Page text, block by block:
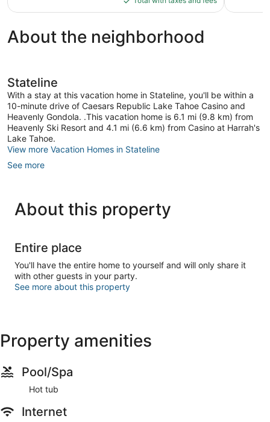
$135
About the neighborhood
Stateline
With a stay at this vacation home in Stateline, you'll be within a
10-minute drive of Caesars Republic Lake Tahoe Casino and
Heavenly Gondola. .This vacation home is 6.1 mi (9.8 km) from
Heavenly Ski Resort and 4.1 mi (6.6 km) from Casino at Harrah's
Lake Tahoe.
View more Vacation Homes in Stateline
See more
About this property
Entire place
You'll have the entire home to yourself and will only share it
with other guests in your party.
See more about this property
Property amenities
Pool/Spa
Hot tub
Internet